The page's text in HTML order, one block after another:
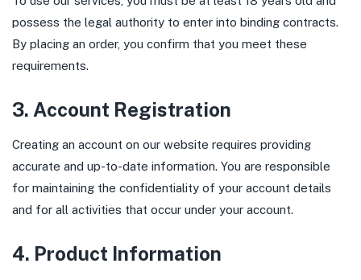
possess the legal authority to enter into binding contracts.
By placing an order, you confirm that you meet these
requirements.
3. Account Registration
Creating an account on our website requires providing
accurate and up-to-date information. You are responsible
for maintaining the confidentiality of your account details
and for all activities that occur under your account.
4. Product Information